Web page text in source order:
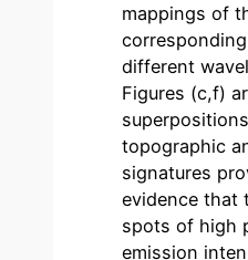
mappings of
different
Figures (c,f)
topographic
signatures
evidence that
spots of high
emission